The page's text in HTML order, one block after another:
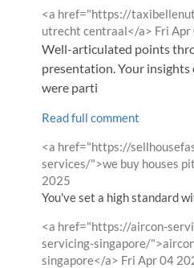
Comment
by
<a href="https://
utrecht centraal</a> from
Fri
Well-articulated points
presentation. Your
were parti
Read full comment
Comment
by
<a href="https://
services/">we buy houses
2025
You've set a high standard
Comment
by
<a href="https://aircon-
servicing-singapore/
singapore</a> from
Fri Apr 04